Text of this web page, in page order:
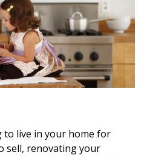
to live in your home for
sell, renovating your